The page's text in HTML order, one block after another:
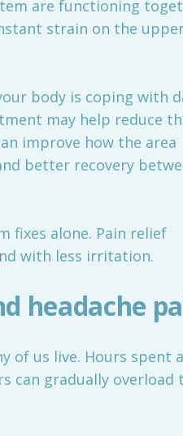
are functioning
strain on the
body is coping with
may help reduce
improve how the area
better recovery
fixes alone. Pain relief
with less irritation.
headache
of us live. Hours spent
can gradually overload